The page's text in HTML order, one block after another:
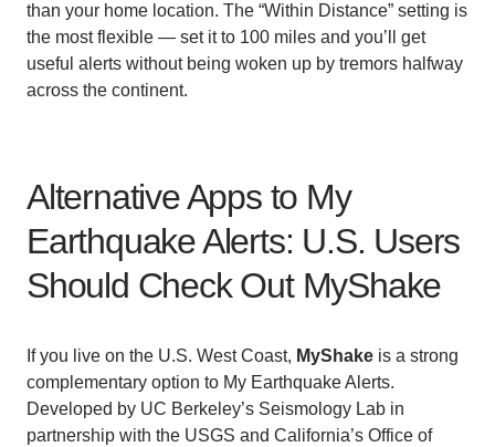
than your home location. The “Within Distance” setting is
the most flexible — set it to 100 miles and you’ll get
useful alerts without being woken up by tremors halfway
across the continent.
Alternative Apps to My
Earthquake Alerts: U.S. Users
Should Check Out MyShake
If you live on the U.S. West Coast, MyShake is a strong
complementary option to My Earthquake Alerts.
Developed by UC Berkeley’s Seismology Lab in
partnership with the USGS and California’s Office of